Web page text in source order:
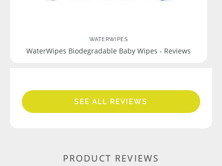
WATERWIPES
WaterWipes Biodegradable Baby Wipes - Reviews
SEE ALL REVIEWS
PRODUCT REVIEWS